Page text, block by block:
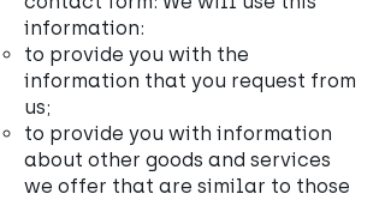
information:
to provide you with the
information that you request from
us;
to provide you with information
about other goods and services
we offer that are similar to those